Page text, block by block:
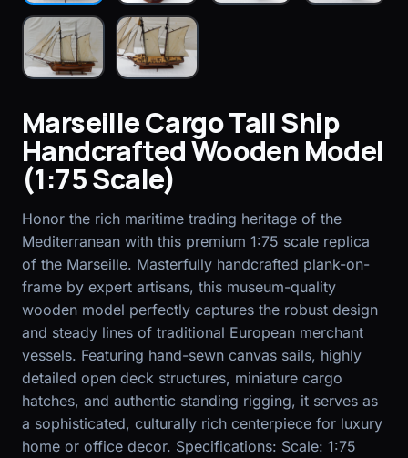
Marseille Cargo Tall Ship
Handcrafted Wooden Model
(1:75 Scale)
Honor the rich maritime trading heritage of the
Mediterranean with this premium 1:75 scale replica
of the Marseille. Masterfully handcrafted plank-on-
frame by expert artisans, this museum-quality
wooden model perfectly captures the robust design
and steady lines of traditional European merchant
vessels. Featuring hand-sewn canvas sails, highly
detailed open deck structures, miniature cargo
hatches, and authentic standing rigging, it serves as
a sophisticated, culturally rich centerpiece for luxury
home or office decor. Specifications: Scale: 1:75